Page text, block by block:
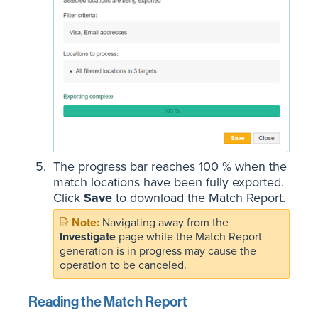
The progress bar reaches 100 % when the
match locations have been fully exported.
Click Save to download the Match Report.
Navigating away from the
Investigate page while the Match Report
generation is in progress may cause the
operation to be canceled.
Reading the Match Report